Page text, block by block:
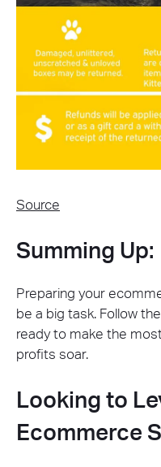
Source
Summing Up:
Preparing your
be a big task. Follow
ready to make the
profits soar.
Looking to
Ecommerce